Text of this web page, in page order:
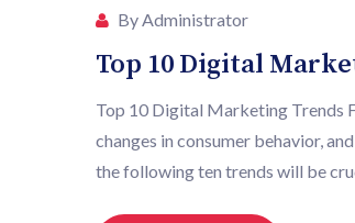
By Administrator
Top 10 Digital
Top 10 Digital Marketing Trends
changes in consumer behavior,
the following ten trends will be